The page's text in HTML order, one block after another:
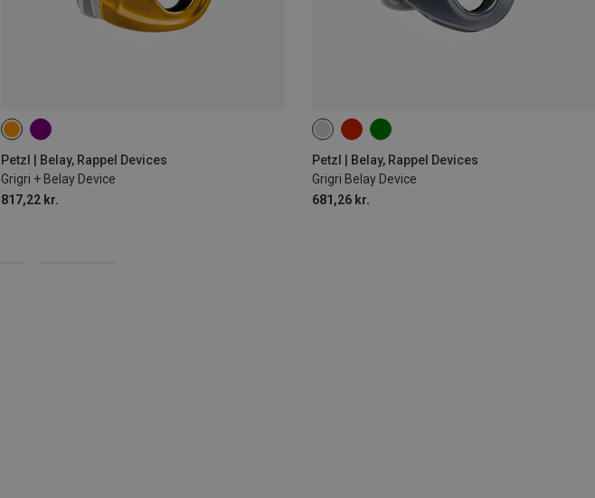
Petzl | Belay, Rappel Devices
Grigri + Belay Device
817,22 kr.
Petzl | Belay, Rappel Devices
Grigri Belay Device
681,26 kr.